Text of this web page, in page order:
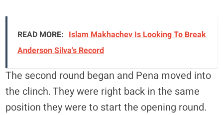
READ MORE: Islam Makhachev Is Looking To Break
Anderson Silva's Record
The second round began and Pena moved into
the clinch. They were right back in the same
position they were to start the opening round.